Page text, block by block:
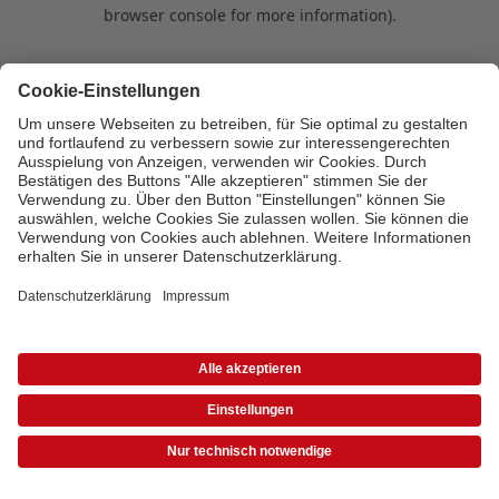
browser console for more information).